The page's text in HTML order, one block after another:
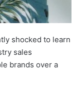
shocked to learn
sales
brands over a